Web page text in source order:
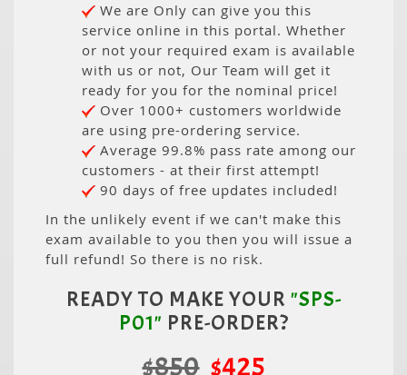
We are Only can give you this
service online in this portal. Whether
or not your required exam is available
with us or not, Our Team will get it
ready for you for the nominal price!
Over 1000+ customers worldwide
are using pre-ordering service.
Average 99.8% pass rate among our
customers - at their first attempt!
90 days of free updates included!
In the unlikely event if we can't make this
exam available to you then you will issue a
full refund! So there is no risk.
READY TO MAKE YOUR "SPS-
P01" PRE-ORDER?
$850 $425